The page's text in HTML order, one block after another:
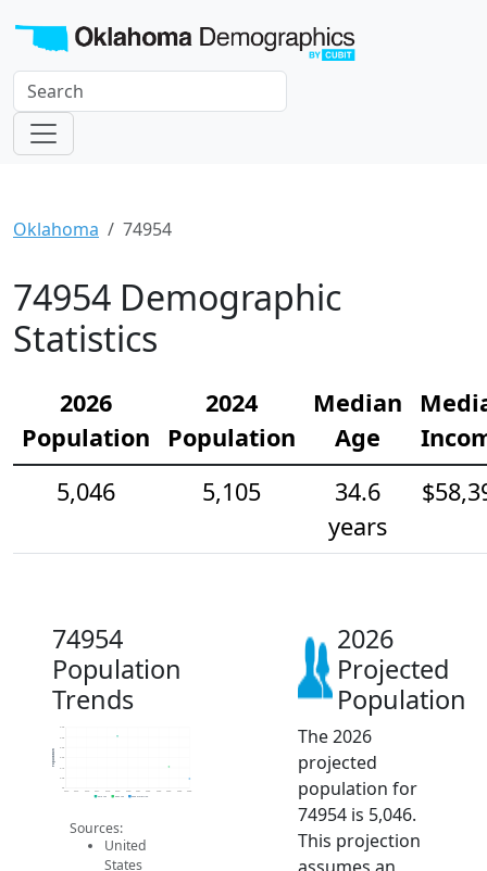
Oklahoma 74954
74954 Demographic
Statistics
2026
Population
2024
Population
Median
Age
5,046
5,105
34.6
years
74954
Population
Trends
5k
5.2k
5.3k
2014
Population
2019 ACS
Sources:
United
States
2026
Projected
Population
The 2026
projected
population for
74954 is 5,046.
This projection
assumes an